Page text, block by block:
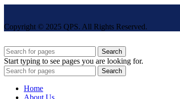
Copyright © 2025 QPS. All Rights Reserved.
Search
Start typing to see pages you are looking for.
Search
Home